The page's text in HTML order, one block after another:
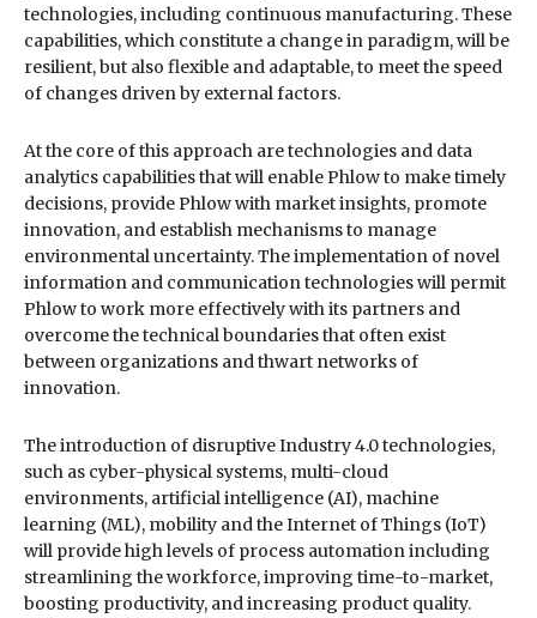
technologies, including continuous manufacturing. These
capabilities, which constitute a change in paradigm, will be
resilient, but also flexible and adaptable, to meet the speed
of changes driven by external factors.
At the core of this approach are technologies and data
analytics capabilities that will enable Phlow to make timely
decisions, provide Phlow with market insights, promote
innovation, and establish mechanisms to manage
environmental uncertainty. The implementation of novel
information and communication technologies will permit
Phlow to work more effectively with its partners and
overcome the technical boundaries that often exist
between organizations and thwart networks of
innovation.
The introduction of disruptive Industry 4.0 technologies,
such as cyber-physical systems, multi-cloud
environments, artificial intelligence (AI), machine
learning (ML), mobility and the Internet of Things (IoT)
will provide high levels of process automation including
streamlining the workforce, improving time-to-market,
boosting productivity, and increasing product quality.